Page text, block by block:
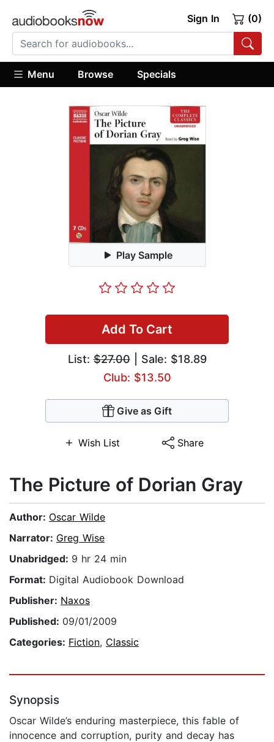
Sign In (0)
Menu Browse Specials
Play Sample
Add To Cart
List:$27.00| Sale: $18.89
Club: $13.50
Give as Gift
Wish List Share
The Picture of Dorian Gray
Author: Oscar Wilde
Narrator: Greg Wise
Unabridged: 9 hr 24 min
Format: Digital Audiobook Download
Publisher: Naxos
Published: 09/01/2009
Categories: Fiction, Classic
Synopsis
Oscar Wilde’s enduring masterpiece, this fable of
innocence and corruption, purity and decay has